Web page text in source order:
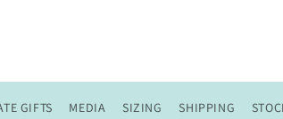
GIFTS MEDIA SIZING SHIPPING